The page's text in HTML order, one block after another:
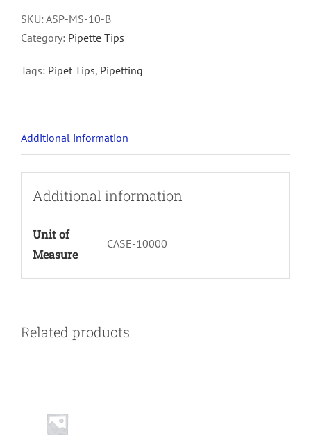
SKU:ASP-MS-10-B
Category: Pipette Tips
Tags: Pipet Tips, Pipetting
Additional information
Additional information
Unit of
Measure
CASE-10000
Related products